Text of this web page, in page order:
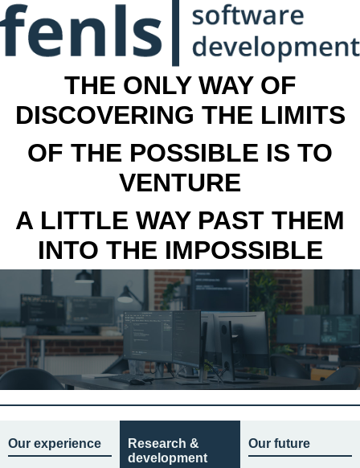
THE ONLY WAY OF
DISCOVERING THE LIMITS
OF THE POSSIBLE IS TO
VENTURE
A LITTLE WAY PAST THEM
INTO THE IMPOSSIBLE
Our experience
Research &
development
Our future